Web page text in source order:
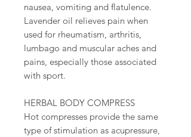
nausea, vomiting and flatulence.
Lavender oil relieves pain when
used for rheumatism, arthritis,
lumbago and muscular aches and
pains, especially those associated
with sport.
HERBAL BODY COMPRESS
Hot compresses provide the same
type of stimulation as acupressure,